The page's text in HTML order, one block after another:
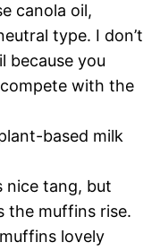
canola oil,
type. I don’t
because you
with the
based milk
nice tang, but
the muffins rise.
lovely